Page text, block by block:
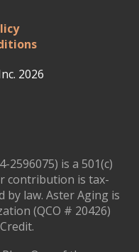
2026
2596075) is a 501(c)
contribution is tax-
by law. Aster Aging is
(QCO # 20426)